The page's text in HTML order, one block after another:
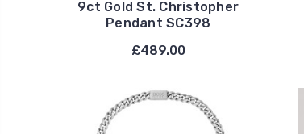
9ct Gold St. Christopher
Pendant SC398
£489.00